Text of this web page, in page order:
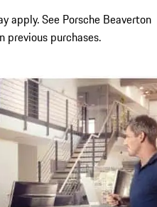
apply. See Porsche Beaverton
previous purchases.